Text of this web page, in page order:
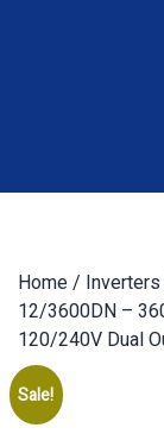
Home / Inverters
12/3600DN –
120/240V Dual
Sale!